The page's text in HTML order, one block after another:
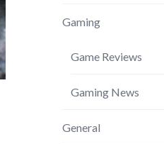
Gaming
Game Reviews
Gaming News
General